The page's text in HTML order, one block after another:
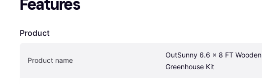
Features
Product
Product name
OutSunny 6.6 x 8 FT Wooden
Greenhouse Kit